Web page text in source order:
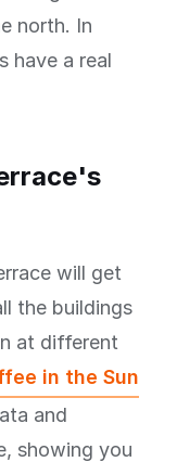
north. In
have a real
will get
the buildings
at different
in the Sun
and
showing you